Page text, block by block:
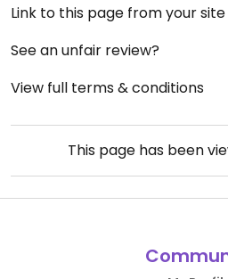
Link to this page from your site
See an unfair review?
View full terms & conditions
This page has been